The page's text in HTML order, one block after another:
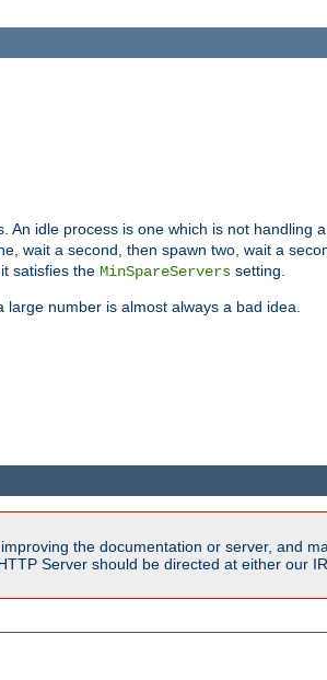
An idle process is one which is not handling
wait a second, then spawn two, wait a
satisfies the MinSpareServers setting.
number is almost always a bad idea.
the documentation or server, and
Server should be directed at either our